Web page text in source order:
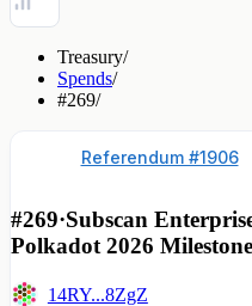
Treasury/
Spends/
#269/
Referendum #1906
#269·Subscan
Polkadot 2026
14RY...8ZgZ